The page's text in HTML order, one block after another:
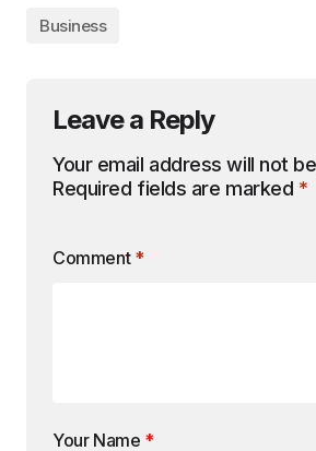
Business
Leave a Reply
Your email address will not
Required fields are marked *
Comment *
Your Name *